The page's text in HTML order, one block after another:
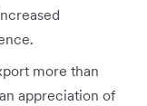
more than
appreciation of